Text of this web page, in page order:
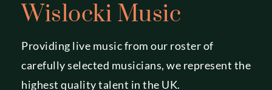
Wislocki Music
Providing live music from our roster of
carefully selected musicians, we represent the
highest quality talent in the UK.